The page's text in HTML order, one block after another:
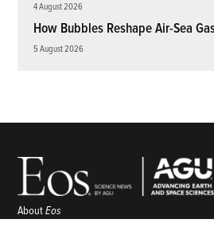
4 August 2026
How Bubbles Reshape Air-Sea
5 August 2026
AboutEos